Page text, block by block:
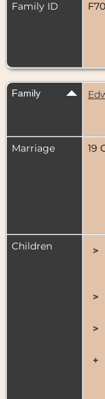
Family ID
Family
Marriage
19
Children
>
>
>
+